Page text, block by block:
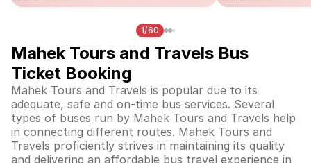
1/60
Mahek Tours and Travels Bus
Ticket Booking
Mahek Tours and Travels is popular due to its
adequate, safe and on-time bus services. Several
types of buses run by Mahek Tours and Travels help
in connecting different routes. Mahek Tours and
Travels proficiently strives in maintaining its quality
and delivering an affordable bus travel experience in